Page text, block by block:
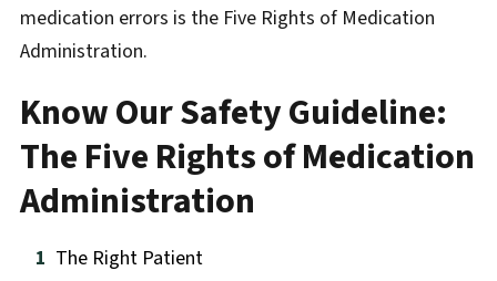
medication errors is the Five Rights of Medication
Administration.
Know Our Safety Guideline:
The Five Rights of Medication
Administration
The Right Patient